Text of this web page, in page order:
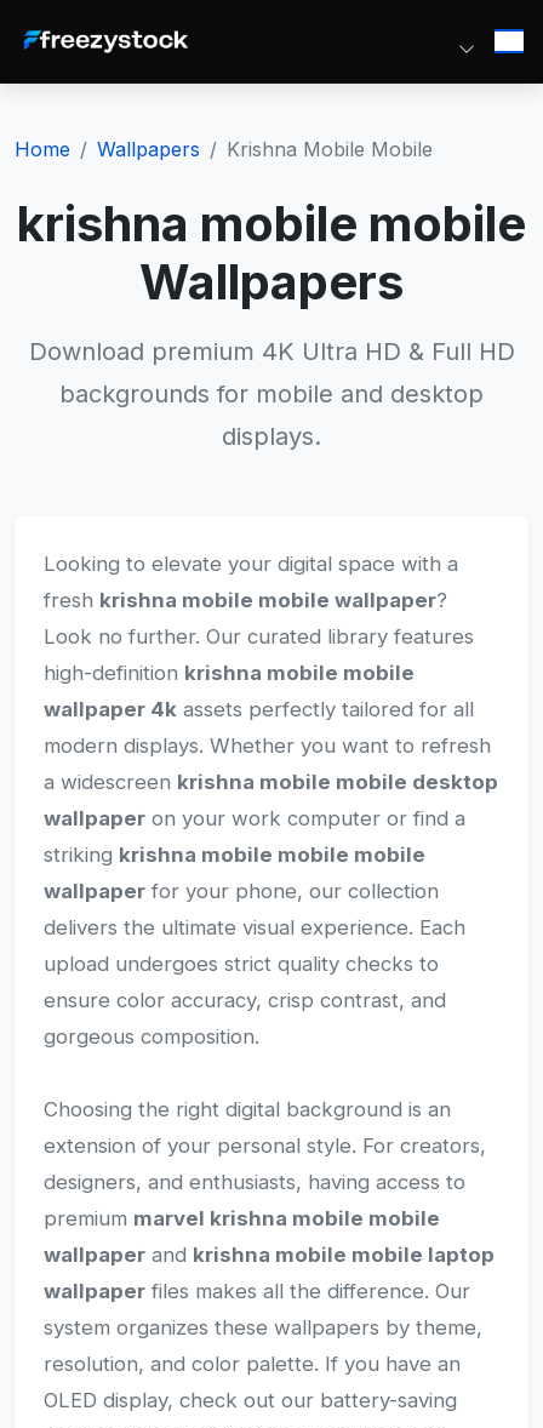
Home Wallpapers Krishna Mobile Mobile
krishna mobile mobile
Wallpapers
Download premium 4K Ultra HD & Full HD
backgrounds for mobile and desktop
displays.
Looking to elevate your digital space with a
fresh krishna mobile mobile wallpaper?
Look no further. Our curated library features
high-definition krishna mobile mobile
wallpaper 4k assets perfectly tailored for all
modern displays. Whether you want to refresh
a widescreen krishna mobile mobile desktop
wallpaper on your work computer or find a
striking krishna mobile mobile mobile
wallpaper for your phone, our collection
delivers the ultimate visual experience. Each
upload undergoes strict quality checks to
ensure color accuracy, crisp contrast, and
gorgeous composition.
Choosing the right digital background is an
extension of your personal style. For creators,
designers, and enthusiasts, having access to
premium marvel krishna mobile mobile
wallpaper and krishna mobile mobile laptop
wallpaper files makes all the difference. Our
system organizes these wallpapers by theme,
resolution, and color palette. If you have an
OLED display, check out our battery-saving